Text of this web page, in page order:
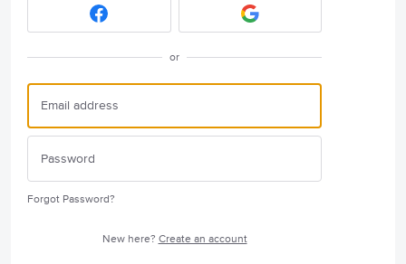
or
Forgot Password?
New here? Create an account